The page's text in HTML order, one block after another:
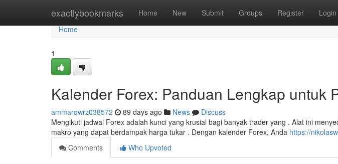
exactlybookmarks Home New Submit Groups Register Login
Home
Home
1
Kalender Forex: Panduan Lengkap untuk
ammarqwrz038572 89 days ago News
Discuss
Mengikuti jadwal Forex adalah kunci yang krusial bagi banyak trader yang . Alat ini
makro yang dapat berdampak harga tukar . Dengan kalender Forex, Anda https://
Comments
Who Upvoted